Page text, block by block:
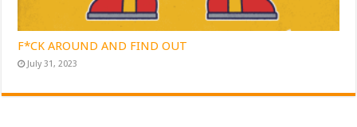
F*CK AROUND AND FIND OUT
July 31, 2023